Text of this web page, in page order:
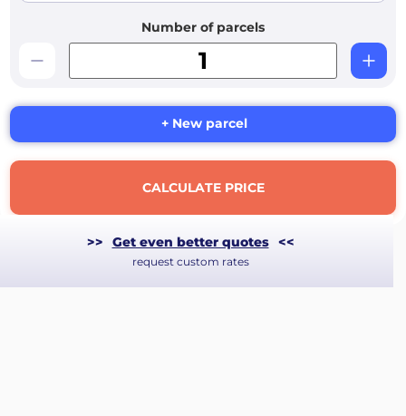
Number of parcels
+ New parcel
CALCULATE PRICE
>> Get even better quotes <<
request custom rates